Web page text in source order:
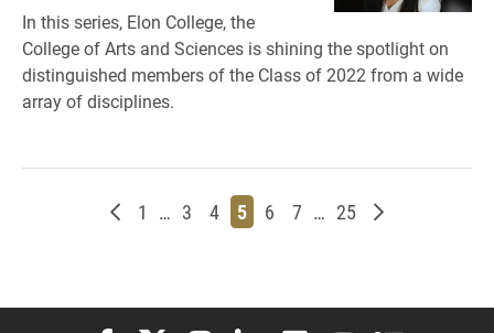
In this series, Elon College, the
College of Arts and Sciences is shining the spotlight on
distinguished members of the Class of 2022 from a wide
array of disciplines.
Newer posts
Page
1 … Page
3 Page
4 Page
5 Page
6 Page
7 … Page
25 Older posts